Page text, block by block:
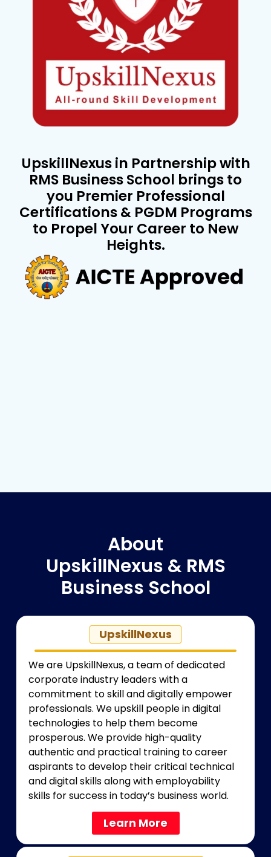
UpskillNexus in Partnership with
RMS Business School brings to
you Premier Professional
Certifications & PGDM Programs
to Propel Your Career to New
Heights.
About
UpskillNexus & RMS
Business School
UpskillNexus
We are UpskillNexus, a team of dedicated
corporate industry leaders with a
commitment to skill and digitally empower
professionals. We upskill people in digital
technologies to help them become
prosperous. We provide high-quality
authentic and practical training to career
aspirants to develop their critical technical
and digital skills along with employability
skills for success in today’s business world.
Learn More